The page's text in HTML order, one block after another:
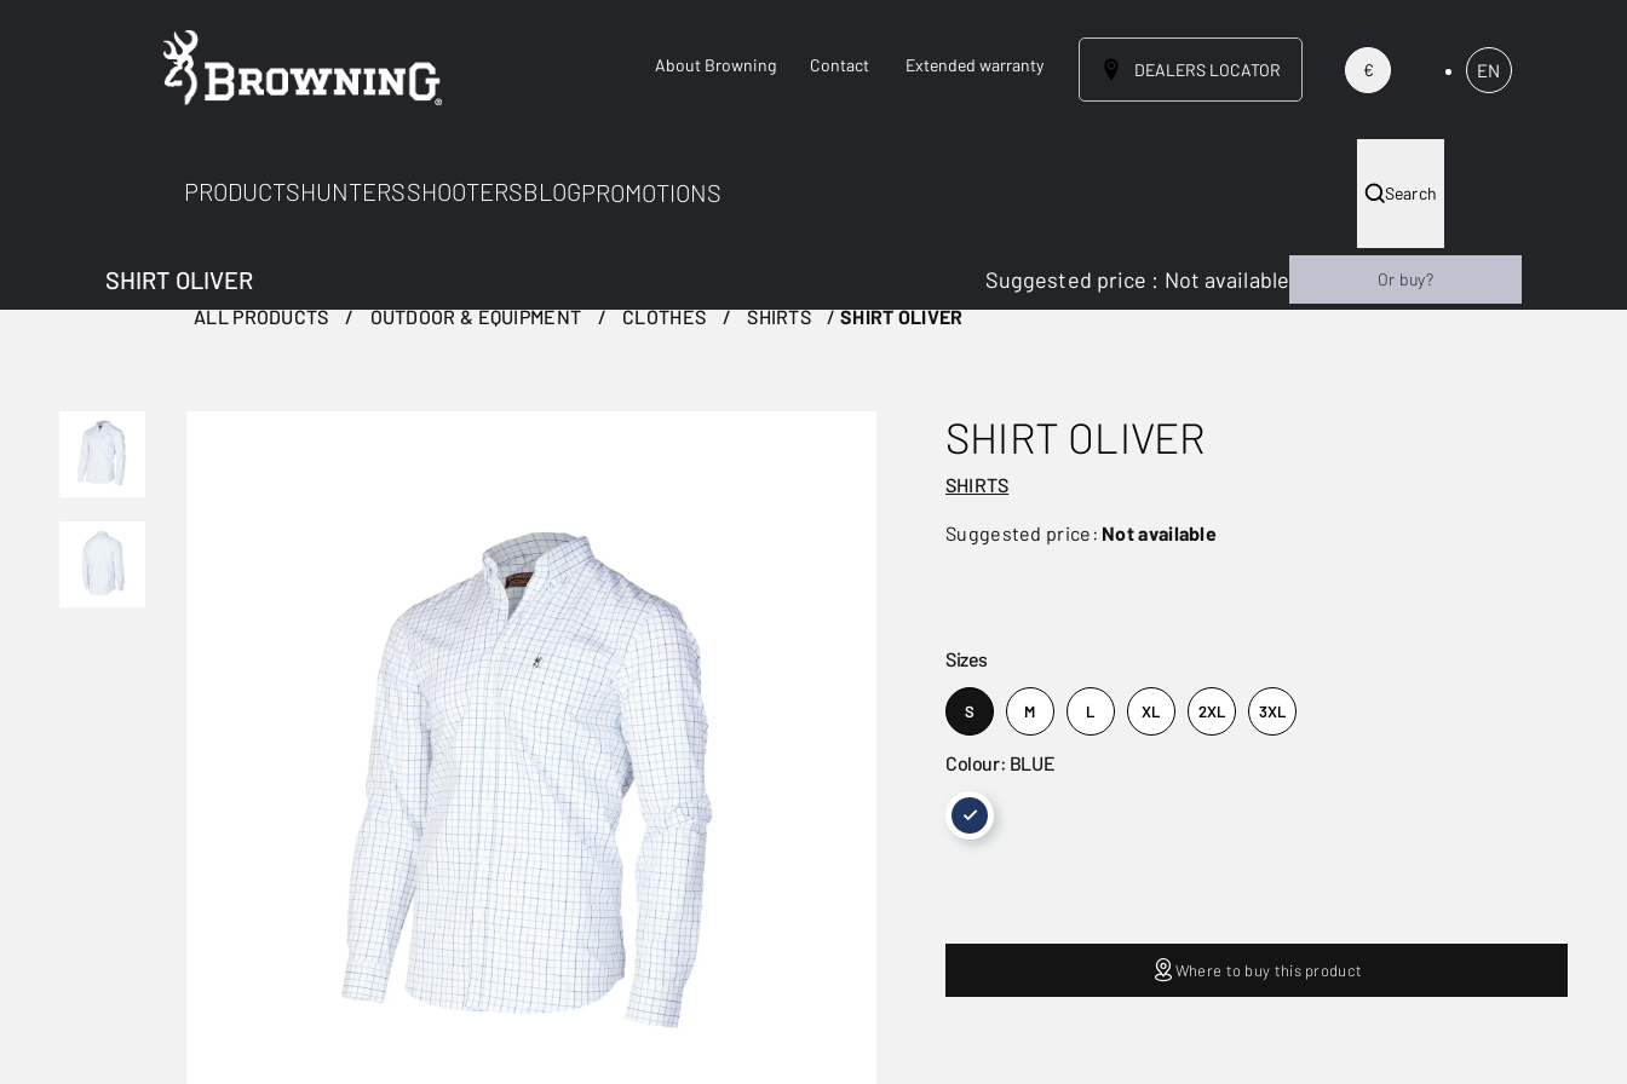
About Browning Contact Extended warranty DEALERS LOCATOR € EN
PRODUCTSHUNTERSSHOOTERSBLOGPROMOTIONS Search
ALL PRODUCTS OUTDOOR & EQUIPMENT CLOTHES SHIRTS SHIRT OLIVER
SHIRT OLIVER
SHIRTS
Suggested price: Not available
Sizes
S M L XL 2XL 3XL
Colour: BLUE
SHIRT OLIVER Suggested price : Not available Or buy?
Where to buy this product